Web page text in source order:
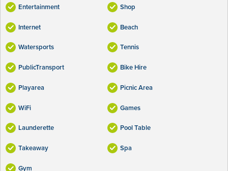
Entertainment Shop
Internet Beach
Watersports Tennis
PublicTransport Bike Hire
Playarea Picnic Area
WiFi Games
Launderette Pool Table
Takeaway Spa
Gym